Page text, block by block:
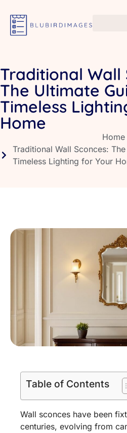
Traditional Wall
The Ultimate
Timeless
Home
Home
Traditional Wall Sconces:
Timeless Lighting for Your
Table of Contents
Wall sconces have been
centuries, evolving from